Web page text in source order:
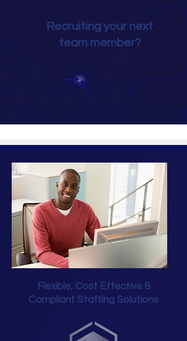
Recruiting your next
team member?
Flexible, Cost Effective &
Compliant Staffing Solutions